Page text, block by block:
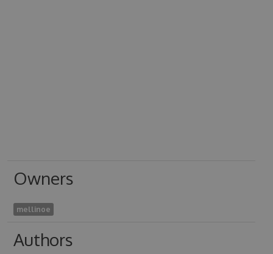
Owners
mellinoe
Authors